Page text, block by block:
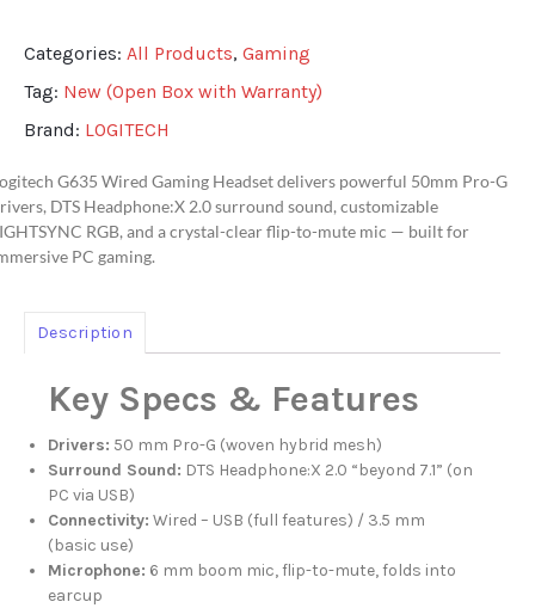
Categories: All Products, Gaming
Tag: New (Open Box with Warranty)
Brand: LOGITECH
G635 Wired Gaming Headset delivers powerful 50mm Pro-G
DTS Headphone:X 2.0 surround sound, customizable
RGB, and a crystal-clear flip-to-mute mic — built for
PC gaming.
Description
Key Specs & Features
Drivers: 50 mm Pro-G (woven hybrid mesh)
Surround Sound: DTS Headphone:X 2.0 “beyond 7.1” (on
PC via USB)
Connectivity: Wired – USB (full features) / 3.5 mm
(basic use)
Microphone: 6 mm boom mic, flip-to-mute, folds into
earcup